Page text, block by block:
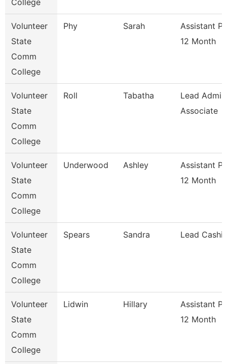
College
Volunteer
State
Comm
College
Phy Sarah
Assistant
12 Month
Volunteer
State
Comm
College
Roll Tabatha
Lead
Associate
Volunteer
State
Comm
College
Underwood Ashley
Assistant
12 Month
Volunteer
State
Comm
College
Spears Sandra Lead
Volunteer
State
Comm
College
Lidwin Hillary
Assistant
12 Month